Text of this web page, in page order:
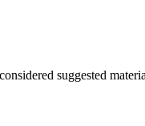
suggested